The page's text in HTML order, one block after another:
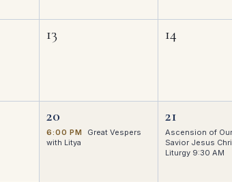
13 14
20
6:00 PM
Great Vespers
with Litya
21
Ascension of
Savior Jesus
Liturgy 9:30 AM